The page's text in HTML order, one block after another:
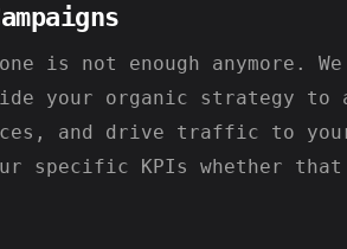
is not enough anymore.
your organic strategy
and drive traffic to
specific KPIs whether